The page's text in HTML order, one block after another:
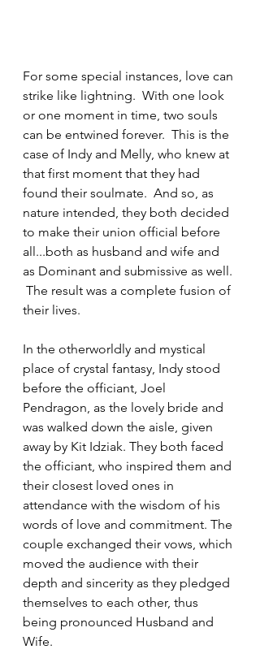
For some special instances, love can
strike like lightning.  With one look
or one moment in time, two souls
can be entwined forever.  This is the
case of Indy and Melly, who knew at
that first moment that they had
found their soulmate.  And so, as
nature intended, they both decided
to make their union official before
all...both as husband and wife and
as Dominant and submissive as well.
The result was a complete fusion of
their lives.
In the otherworldly and mystical
place of crystal fantasy, Indy stood
before the officiant, Joel
Pendragon, as the lovely bride and
was walked down the aisle, given
away by Kit Idziak. They both faced
the officiant, who inspired them and
their closest loved ones in
attendance with the wisdom of his
words of love and commitment. The
couple exchanged their vows, which
moved the audience with their
depth and sincerity as they pledged
themselves to each other, thus
being pronounced Husband and
Wife.